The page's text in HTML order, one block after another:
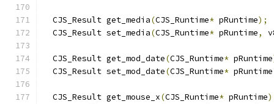
  CJS_Result get_media
(CJS_Runtime* pRuntime);
  CJS_Result set_media
(CJS_Runtime* pRuntime,
  CJS_Result get_mod_date
(CJS_Runtime* pRuntime
  CJS_Result set_mod_date
(CJS_Runtime* pRuntime
  CJS_Result get_mouse_x
(CJS_Runtime* pRuntime